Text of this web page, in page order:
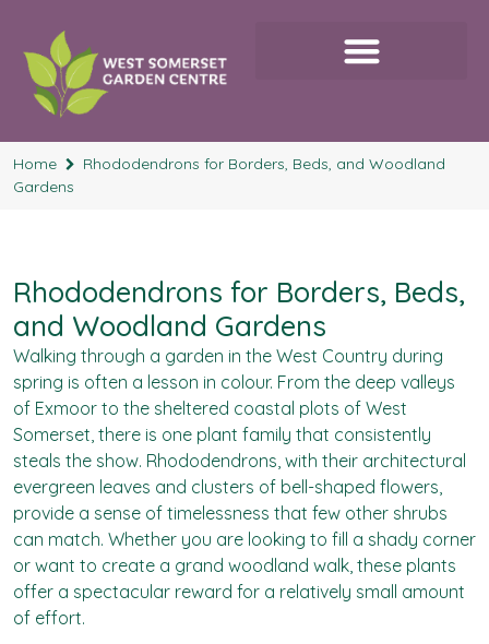
Home
Rhododendrons for Borders, Beds, and Woodland
Gardens
Rhododendrons for Borders, Beds,
and Woodland Gardens
Walking through a garden in the West Country during
spring is often a lesson in colour. From the deep valleys
of Exmoor to the sheltered coastal plots of West
Somerset, there is one plant family that consistently
steals the show. Rhododendrons, with their architectural
evergreen leaves and clusters of bell-shaped flowers,
provide a sense of timelessness that few other shrubs
can match. Whether you are looking to fill a shady corner
or want to create a grand woodland walk, these plants
offer a spectacular reward for a relatively small amount
of effort.